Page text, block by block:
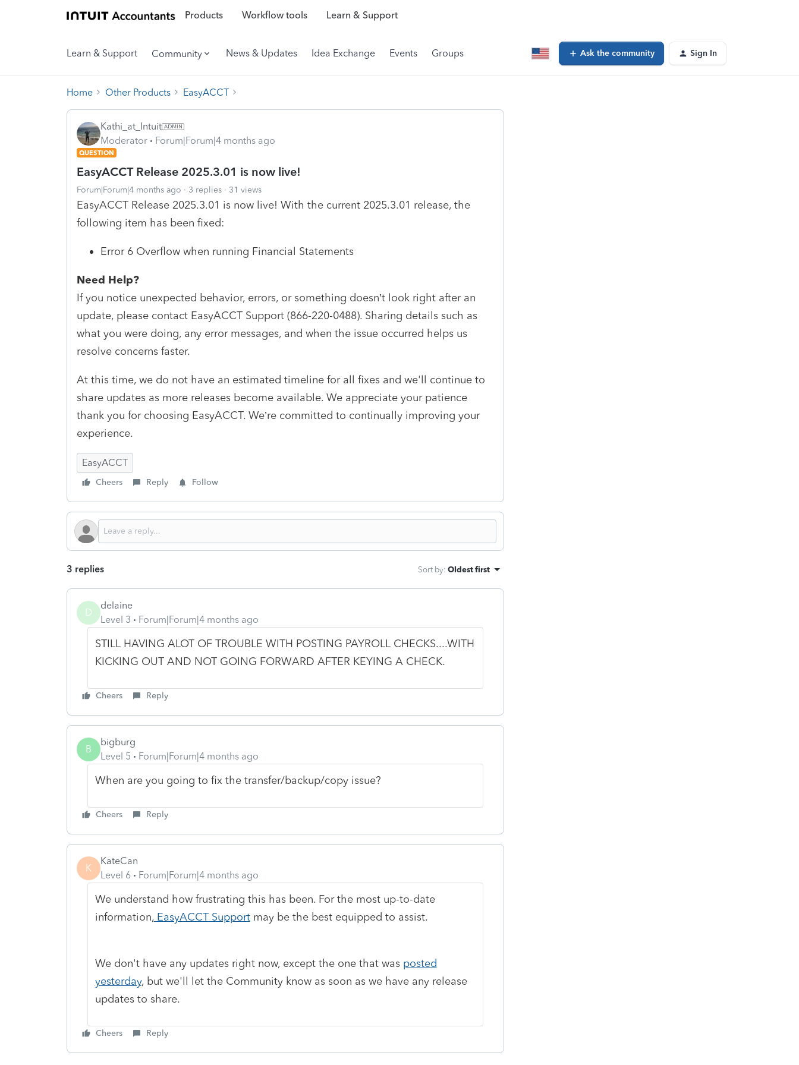
Products Workflow tools Learn & Support
Learn & Support Community News & Updates Idea Exchange Events Groups Ask the community Sign In
Home Other Products EasyACCT
Kathi_at_Intuit
Moderator
Forum|Forum|4 months ago
QUESTION
EasyACCT Release 2025.3.01 is now live!
Forum|Forum|4 months ago 3 replies 31 views
EasyACCT Release 2025.3.01 is now live! With the current 2025.3.01 release, the
following item has been fixed:
Error 6 Overflow when running Financial Statements
Need Help?
If you notice unexpected behavior, errors, or something doesn’t look right after an
update, please contact EasyACCT Support (866-220-0488). Sharing details such as
what you were doing, any error messages, and when the issue occurred helps us
resolve concerns faster.
At this time, we do not have an estimated timeline for all fixes and we'll continue to
share updates as more releases become available. We appreciate your patience
thank you for choosing EasyACCT. We’re committed to continually improving your
experience.
EasyACCT
Cheers Reply Follow
3 replies Sort by: Oldest first
D
delaine
Level 3
Forum|Forum|4 months ago
STILL HAVING ALOT OF TROUBLE WITH POSTING PAYROLL CHECKS....WITH
KICKING OUT AND NOT GOING FORWARD AFTER KEYING A CHECK.
Cheers Reply
B
bigburg
Level 5
Forum|Forum|4 months ago
When are you going to fix the transfer/backup/copy issue?
Cheers Reply
K
KateCan
Level 6
Forum|Forum|4 months ago
We understand how frustrating this has been. For the most up-to-date
information,EasyACCT Supportmay be the best equipped to assist.
We don't have any updates right now, except the one that was posted
yesterday, but we'll let the Community know as soon as we have any release
updates to share.
Cheers Reply